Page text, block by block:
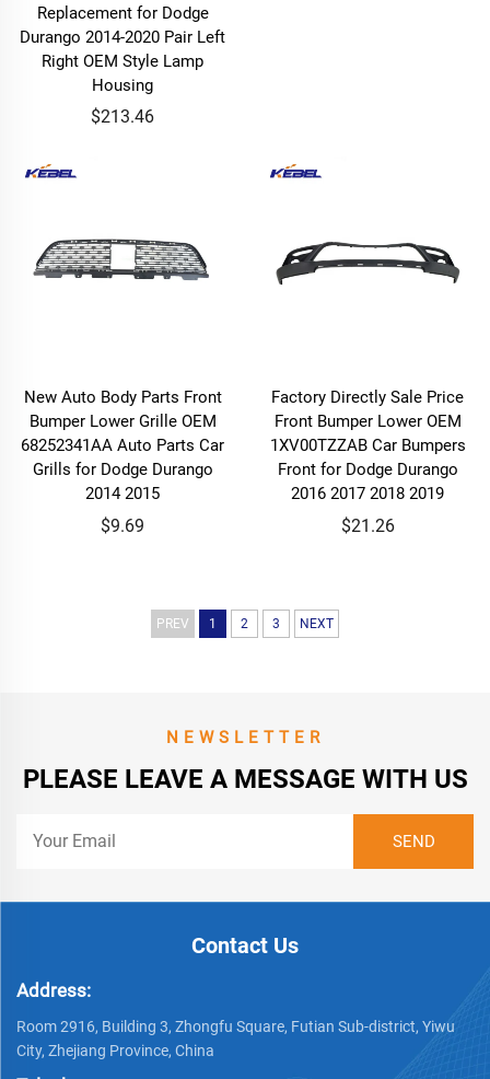
Replacement for Dodge
Durango 2014-2020 Pair Left
Right OEM Style Lamp
Housing
$213.46
New Auto Body Parts Front
Bumper Lower Grille OEM
68252341AA Auto Parts Car
Grills for Dodge Durango
2014 2015
$9.69
Factory Directly Sale Price
Front Bumper Lower OEM
1XV00TZZAB Car Bumpers
Front for Dodge Durango
2016 2017 2018 2019
$21.26
PREV 1 2 3 NEXT
NEWSLETTER
PLEASE LEAVE A MESSAGE WITH US
Contact Us
Address:
Room 2916, Building 3, Zhongfu Square, Futian Sub-district, Yiwu
City, Zhejiang Province, China